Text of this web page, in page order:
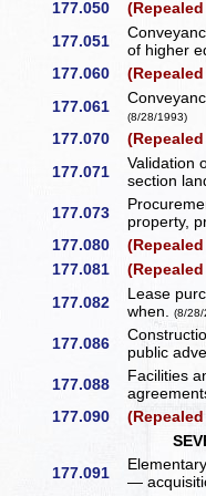
177.050
177.051
of higher
177.060
177.061
(8/28/1993)
177.070
177.071
Validation
section
177.073
property,
177.080
177.081
177.082
Lease
when.(8/
177.086
public
177.088
Facilities
177.090
177.091
—